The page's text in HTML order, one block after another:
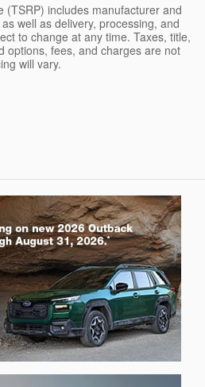
(TSRP) includes manufacturer and
well as delivery, processing, and
to change at any time. Taxes, title,
options, fees, and charges are not
will vary.